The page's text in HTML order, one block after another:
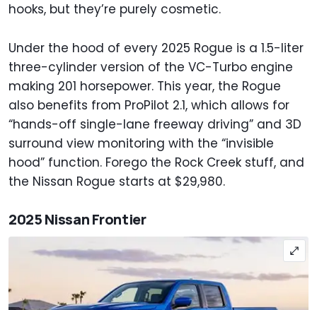
hooks, but they’re purely cosmetic.
Under the hood of every 2025 Rogue is a 1.5-liter
three-cylinder version of the VC-Turbo engine
making 201 horsepower. This year, the Rogue
also benefits from ProPilot 2.1, which allows for
“hands-off single-lane freeway driving” and 3D
surround view monitoring with the “invisible
hood” function. Forego the Rock Creek stuff, and
the Nissan Rogue starts at $29,980.
2025 Nissan Frontier